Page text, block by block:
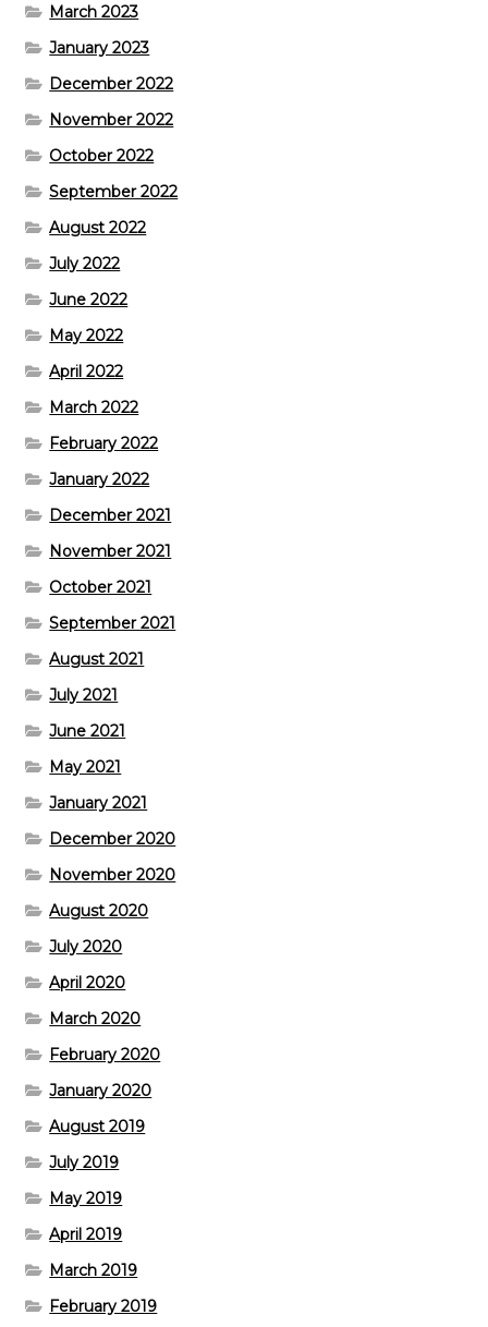
March 2023
January 2023
December 2022
November 2022
October 2022
September 2022
August 2022
July 2022
June 2022
May 2022
April 2022
March 2022
February 2022
January 2022
December 2021
November 2021
October 2021
September 2021
August 2021
July 2021
June 2021
May 2021
January 2021
December 2020
November 2020
August 2020
July 2020
April 2020
March 2020
February 2020
January 2020
August 2019
July 2019
May 2019
April 2019
March 2019
February 2019